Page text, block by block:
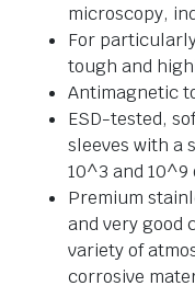
microscopy,
For
tough and
Antimagnetic
ESD-tested,
sleeves with a
10^3 and 10^9
Premium
and very good
variety of
corrosive